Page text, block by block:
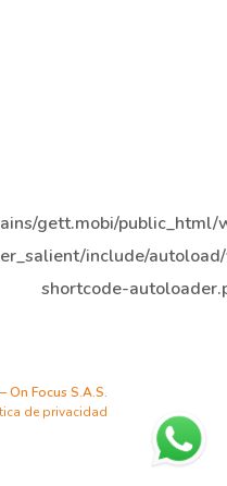
gett.mobi/public_html/
include/
shortcode-
On Focus S.A.S.
de privacidad